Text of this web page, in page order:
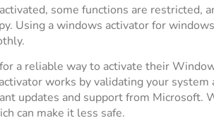
some functions are restricted,
Using a windows activator for
a reliable way to activate their
works by validating your
updates and support from
can make it less safe.